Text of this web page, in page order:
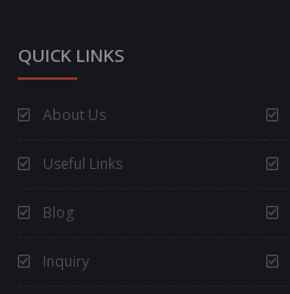
QUICK LINKS
About Us
Useful Links
Blog
Inquiry